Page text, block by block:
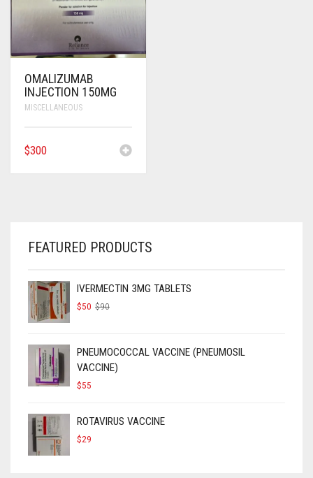
ANTI VIRAL MEDICINES
ANTI BIOTIC MEDICINES
OMALIZUMAB
INJECTION 150MG
MISCELLANEOUS
$300
FEATURED PRODUCTS
IVERMECTIN 3MG TABLETS
$90
$50
PNEUMOCOCCAL VACCINE (PNEUMOSIL
VACCINE)
$55
ROTAVIRUS VACCINE
$29